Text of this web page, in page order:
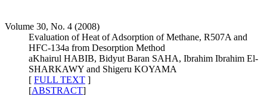
Volume 30, No. 4 (2008)
Evaluation of Heat of Adsorption of Methane, R507A and
HFC-134a from Desorption Method
aKhairul HABIB, Bidyut Baran SAHA, Ibrahim Ibrahim El-
SHARKAWY and Shigeru KOYAMA
[ FULL TEXT ]
[ABSTRACT]